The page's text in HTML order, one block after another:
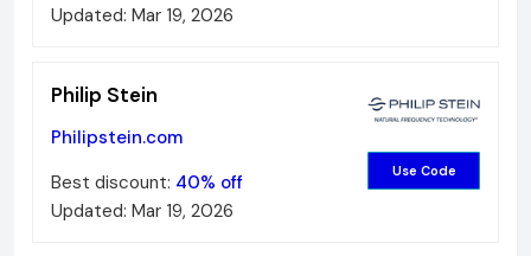
Updated: Mar 19, 2026
Philip Stein
Philipstein.com
Best discount: 40% off
Updated: Mar 19, 2026
Use Code